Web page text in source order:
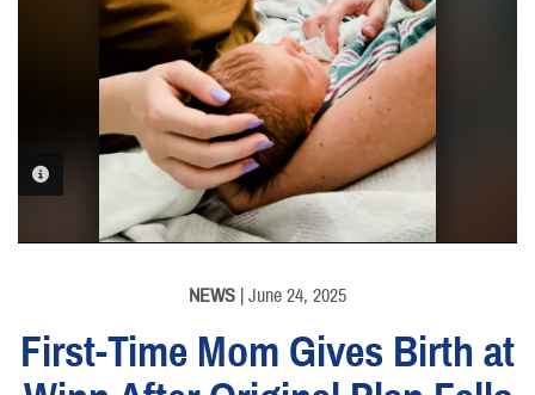
PHOTO INFORMATION
NEWS | June 24, 2025
First-Time Mom Gives Birth at